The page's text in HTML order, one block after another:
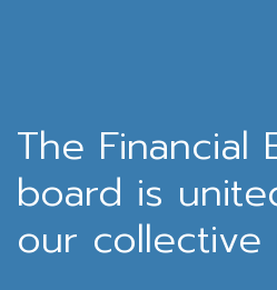
The Financial
board is
our collective